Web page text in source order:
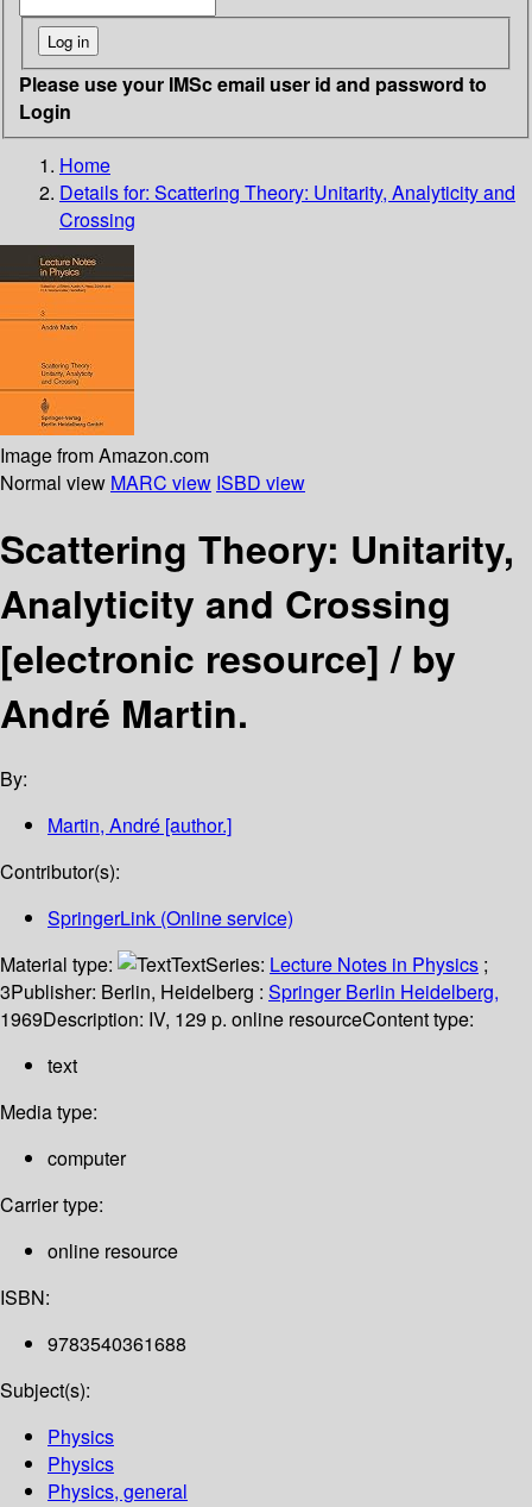
Please use your IMSc email user id and password to
Login
Home
Details for: Scattering Theory: Unitarity, Analyticity and
Crossing
Image from Amazon.com
Normal view MARC view ISBD view
Scattering Theory: Unitarity,
Analyticity and Crossing
[electronic resource] /by
André Martin.
By:
Martin, André [author.]
Contributor(s):
SpringerLink (Online service)
Material type:
TextSeries: Lecture Notes in Physics ;
3Publisher: Berlin, Heidelberg : Springer Berlin Heidelberg,
1969Description: IV, 129 p. online resourceContent type:
text
Media type:
computer
Carrier type:
online resource
ISBN:
9783540361688
Subject(s):
Physics
Physics
Physics, general